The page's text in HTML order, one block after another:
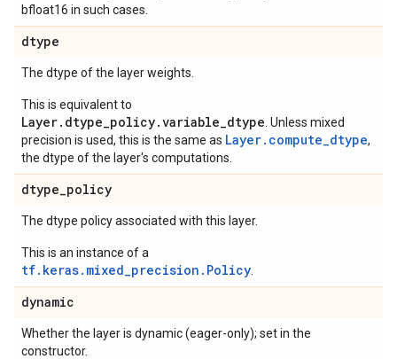
bfloat16 in such cases.
dtype
The dtype of the layer weights.
This is equivalent to
Layer.dtype_policy.variable_dtype . Unless mixed
precision is used, this is the same as Layer.compute_dtype,
the dtype of the layer's computations.
dtype_policy
The dtype policy associated with this layer.
This is an instance of a
tf.keras.mixed_precision.Policy
dynamic
Whether the layer is dynamic (eager-only); set in the
constructor.